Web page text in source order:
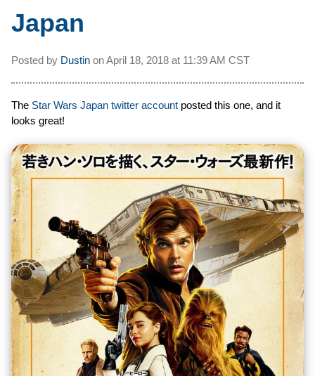
Japan
Posted by Dustin onApril 18, 2018 at 11:39 AM CST
The Star Wars Japan twitter account posted this one, and it
looks great!